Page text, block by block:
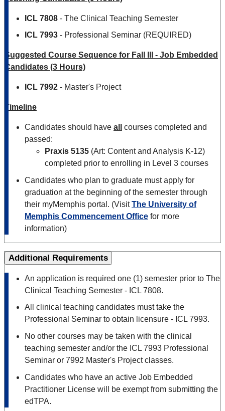
ICL 7808 - The Clinical Teaching Semester
ICL 7993 - Professional Seminar (REQUIRED)
Suggested Course Sequence for Fall III - Job Embedded
Candidates (3 Hours)
ICL 7992 - Master's Project
Timeline
Candidates should have all
courses completed and
passed:
Praxis 5135 (Art: Content and Analysis K-12)
completed prior to enrolling in Level 3 courses
Candidates who plan to graduate must apply for
graduation at the beginning of the semester through
their myMemphis portal. (Visit The University of
Memphis Commencement Office for more
information)
Additional Requirements
An application is required one (1) semester prior to The
Clinical Teaching Semester - ICL 7808.
All clinical teaching candidates must take the
Professional Seminar to obtain licensure - ICL 7993.
No other courses may be taken with the clinical
teaching semester and/or the ICL 7993 Professional
Seminar or 7992 Master's Project classes.
Candidates who have an active Job Embedded
Practitioner License will be exempt from submitting the
edTPA.